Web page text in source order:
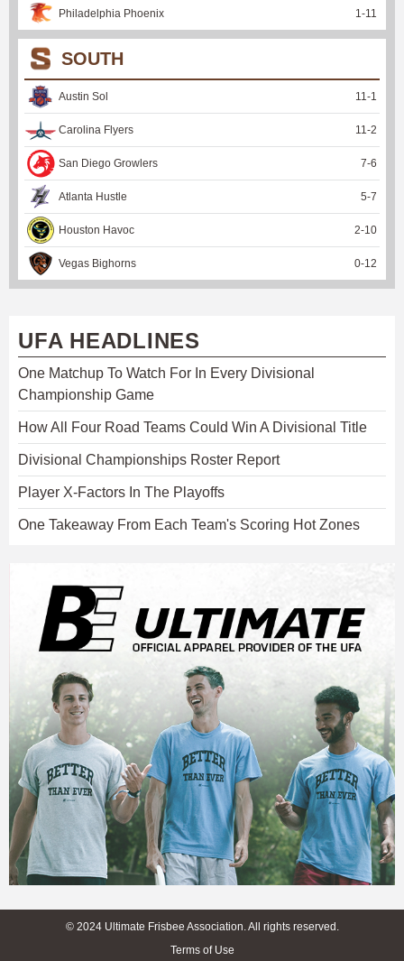
Philadelphia Phoenix 1 -11
SOUTH
Austin Sol 11 -1
Carolina Flyers 11 -2
San Diego Growlers 7-6
Atlanta Hustle 5-7
Houston Havoc 2-10
Vegas Bighorns 0-12
UFA HEADLINES
One Matchup To Watch For In Every Divisional
Championship Game
How All Four Road Teams Could Win A Divisional Title
Divisional Championships Roster Report
Player X-Factors In The Playoffs
One Takeaway From Each Team's Scoring Hot Zones
© 2024 Ultimate Frisbee Association. All rights reserved.
Terms of Use